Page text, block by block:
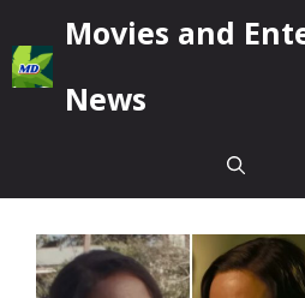
to
content
Movies and
News